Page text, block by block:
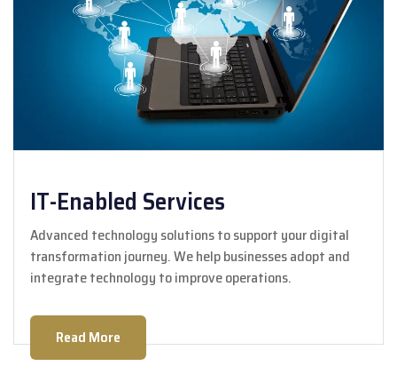
IT-Enabled Services
Advanced technology solutions to support your digital
transformation journey. We help businesses adopt and
integrate technology to improve operations.
Read More